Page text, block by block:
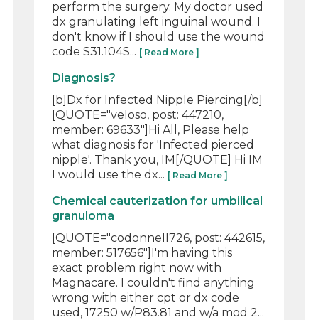
perform the surgery. My doctor used
dx granulating left inguinal wound. I
don't know if I should use the wound
code S31.104S... [ Read More ]
Diagnosis?
[b]Dx for Infected Nipple Piercing[/b]
[QUOTE="veloso, post: 447210,
member: 69633"]Hi All, Please help
what diagnosis for 'Infected pierced
nipple'. Thank you, IM[/QUOTE] Hi IM
I would use the dx... [ Read More ]
Chemical cauterization for umbilical
granuloma
[QUOTE="codonnell726, post: 442615,
member: 517656"]I'm having this
exact problem right now with
Magnacare. I couldn't find anything
wrong with either cpt or dx code
used, 17250 w/P83.81 and w/a mod 2...